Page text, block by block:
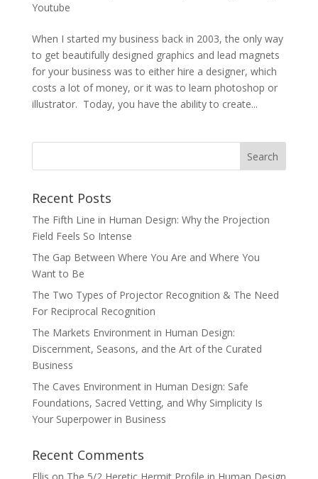
Youtube
When I started my business back in 2003, the only way
to get beautifully designed graphics and lead magnets
for your business was to either hire a designer, which
costs a lot of money, or it was to learn photoshop or
illustrator. Today, you have the ability to create...
Recent Posts
The Fifth Line in Human Design: Why the Projection
Field Feels So Intense
The Gap Between Where You Are and Where You
Want to Be
The Two Types of Projector Recognition & The Need
For Reciprocal Recognition
The Markets Environment in Human Design:
Discernment, Seasons, and the Art of the Curated
Business
The Caves Environment in Human Design: Safe
Foundations, Sacred Vetting, and Why Simplicity Is
Your Superpower in Business
Recent Comments